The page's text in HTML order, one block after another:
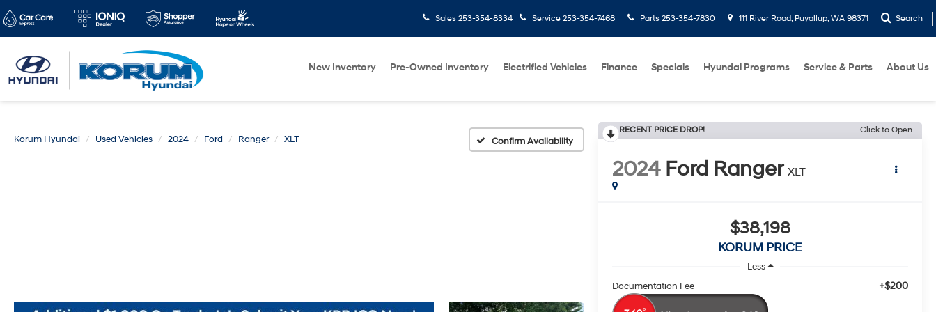
Sales 253-354-8334 Service 253-354-7468 Parts 253-354-7830 111 River Road, Puyallup, WA 98371 Search
New Inventory Pre-Owned Inventory Electrified Vehicles Finance Specials Hyundai Programs Service & Parts About Us
Korum Hyundai Used Vehicles 2024 Ford Ranger XLT Confirm Availability
RECENT PRICE DROP! Click to Open
2024 Ford Ranger XLT
$38,198
KORUM PRICE
Less
Documentation Fee
+$200